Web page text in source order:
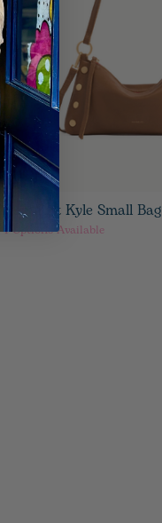
Hammitt Kyle Small Bag
4Options Available